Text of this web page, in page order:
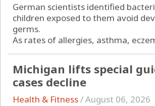
German scientists identified
children exposed to them avoid
germs.
As rates of allergies, asthma,
Michigan lifts special
cases decline
Health & Fitness/August 06, 2026